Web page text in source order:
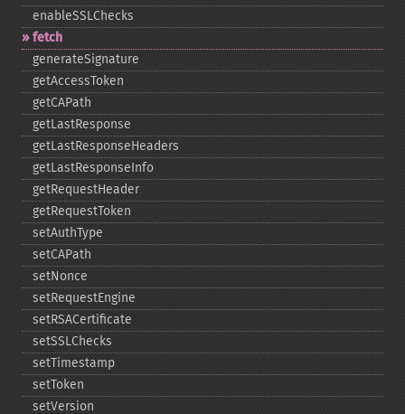
enableSSLChecks
fetch
generateSignature
getAccessToken
getCAPath
getLastResponse
getLastResponseHeaders
getLastResponseInfo
getRequestHeader
getRequestToken
setAuthType
setCAPath
setNonce
setRequestEngine
setRSACertificate
setSSLChecks
setTimestamp
setToken
setVersion